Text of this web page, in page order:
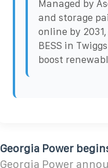
Managed by
and storage
online by
BESS in
boost
Georgia Power
Georgia Power